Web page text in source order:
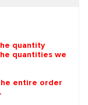
quantity
quantities we
entire order